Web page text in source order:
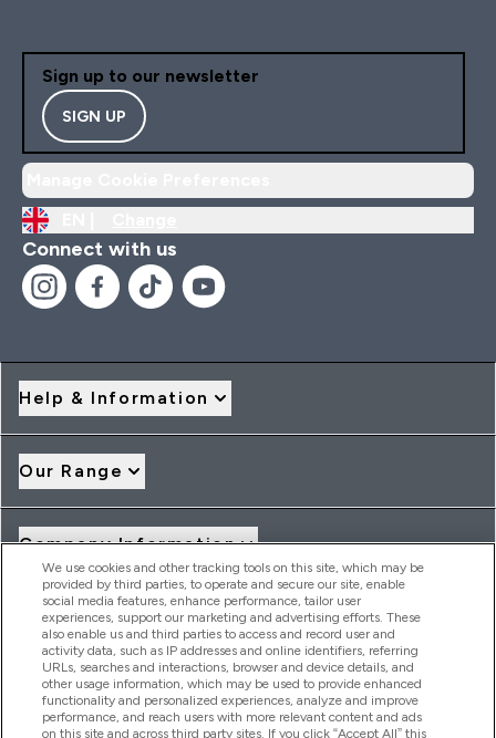
Sign up to our newsletter
SIGN UP
Connect with us
Help & Information
Our Range
Company Information
Loyalty & Rewards
2026 THG Nutrition Limited (FRN: 1022962), trading as
MyVitamins.com is an Introducer Appointed Representative of
Frasers Group Financial Services Limited (FRN: 311908) who are
We use cookies and other tracking tools on this site, which may be
provided by third parties, to operate and secure our site, enable
social media features, enhance performance, tailor user
experiences, support our marketing and advertising efforts. These
also enable us and third parties to access and record user and
activity data, such as IP addresses and online identifiers, referring
URLs, searches and interactions, browser and device details, and
other usage information, which may be used to provide enhanced
functionality and personalized experiences, analyze and improve
performance, and reach users with more relevant content and ads
on this site and across third party sites. If you click “Accept All” this